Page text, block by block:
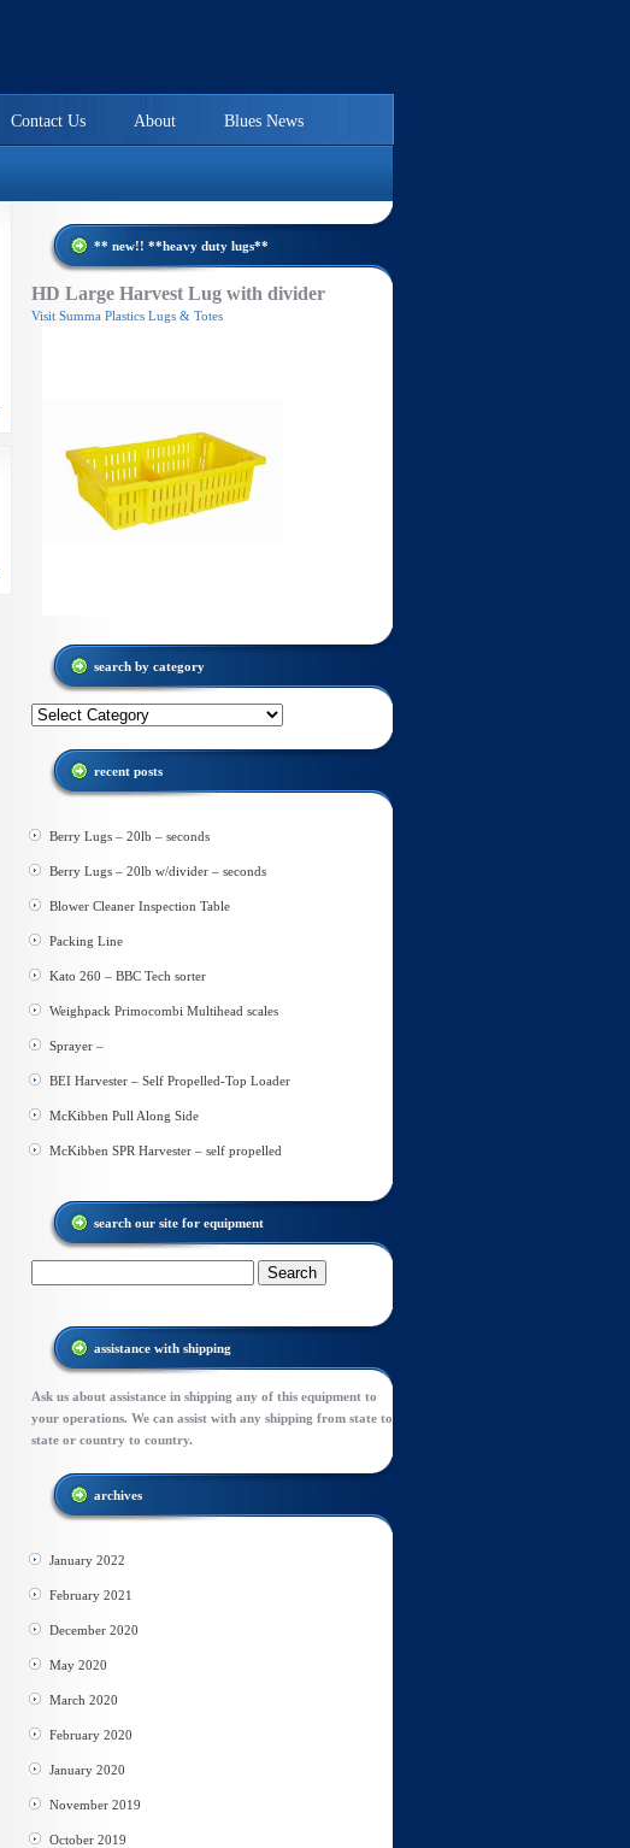
Blues News
About
Contact Us
** new!! **heavy duty lugs**
HD Large Harvest Lug with divider
Visit Summa Plastics Lugs & Totes
search by category
Search
category
recent posts
Berry Lugs – 20lb – seconds
Berry Lugs – 20lb w/divider – seconds
Blower Cleaner Inspection Table
Packing Line
Kato 260 – BBC Tech sorter
Weighpack Primocombi Multihead scales
Sprayer –
BEI Harvester – Self Propelled-Top Loader
McKibben Pull Along Side
McKibben SPR Harvester – self propelled
search our site for equipment
assistance with shipping
Ask us about assistance in shipping any of this equipment to
your operations. We can assist with any shipping from state to
state or country to country.
archives
January 2022
February 2021
December 2020
May 2020
March 2020
February 2020
January 2020
November 2019
October 2019